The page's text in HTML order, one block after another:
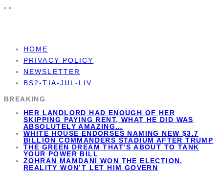
" "
HOME
PRIVACY POLICY
NEWSLETTER
BS2-TIA-JUL-LIV
BREAKING
HER LANDLORD HAD ENOUGH OF HER
SKIPPING PAYING RENT, WHAT HE DID WAS
ABSOLUTELY AMAZING…
WHITE HOUSE ENDORSES NAMING NEW $3.7
BILLION COMMANDERS STADIUM AFTER TRUMP
THE GREEN DREAM THAT’S ABOUT TO TANK
YOUR POWER BILL
ZOHRAN MAMDANI WON THE ELECTION.
REALITY WON’T LET HIM GOVERN